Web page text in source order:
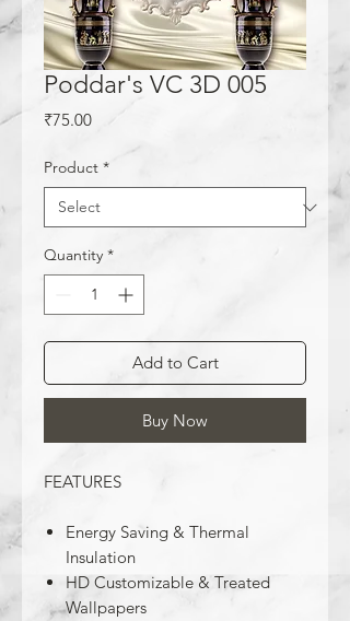
Poddar's VC 3D 005
₹75.00Price
Product *
Quantity *
Add to Cart
Buy Now
FEATURES
Energy Saving & Thermal
Insulation
HD Customizable & Treated
Wallpapers